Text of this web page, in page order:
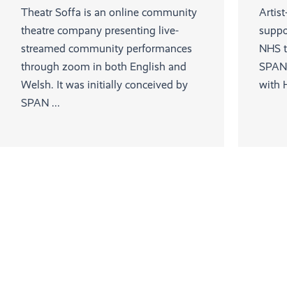
Theatr Soffa is an online community
theatre company presenting live-
streamed community performances
through zoom in both English and
Welsh. It was initially conceived by
SPAN ...
NHS
with